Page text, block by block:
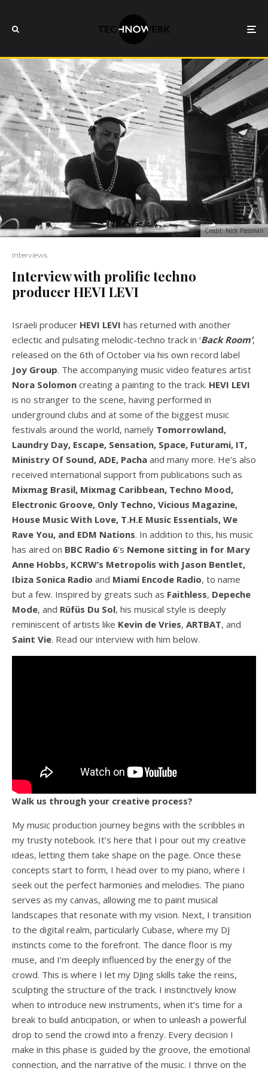
Credit: Nick Passman
Interviews
Interview with prolific techno
producer HEVI LEVI
Israeli producer HEVI LEVI has returned with another
eclectic and pulsating melodic-techno track in ‘Back Room’,
released on the 6th of October via his own record label
Joy Group. The accompanying music video features artist
Nora Solomon creating a painting to the track. HEVI LEVI
is no stranger to the scene, having performed in
underground clubs and at some of the biggest music
festivals around the world, namely Tomorrowland,
Laundry Day, Escape, Sensation, Space, Futurami, IT,
Ministry Of Sound, ADE, Pacha and many more. He’s also
received international support from publications such as
Mixmag Brasil, Mixmag Caribbean, Techno Mood,
Electronic Groove, Only Techno, Vicious Magazine,
House Music With Love, T.H.E Music Essentials, We
Rave You, and EDM Nations. In addition to this, his music
has aired on BBC Radio 6‘s Nemone sitting in for Mary
Anne Hobbs, KCRW’s Metropolis with Jason Bentlet,
Ibiza Sonica Radio and Miami Encode Radio, to name
but a few. Inspired by greats such as Faithless, Depeche
Mode, and Rüfüs Du Sol, his musical style is deeply
reminiscent of artists like Kevin de Vries, ARTBAT, and
Saint Vie. Read our interview with him below.
Walk us through your creative process?
My music production journey begins with the scribbles in
my trusty notebook. It’s here that I pour out my creative
ideas, letting them take shape on the page. Once these
concepts start to form, I head over to my piano, where I
seek out the perfect harmonies and melodies. The piano
serves as my canvas, allowing me to paint musical
landscapes that resonate with my vision. Next, I transition
to the digital realm, particularly Cubase, where my DJ
instincts come to the forefront. The dance floor is my
muse, and I’m deeply influenced by the energy of the
crowd. This is where I let my DJing skills take the reins,
sculpting the structure of the track. I instinctively know
when to introduce new instruments, when it’s time for a
break to build anticipation, or when to unleash a powerful
drop to send the crowd into a frenzy. Every decision I
make in this phase is guided by the groove, the emotional
connection, and the narrative of the music. I thrive on the